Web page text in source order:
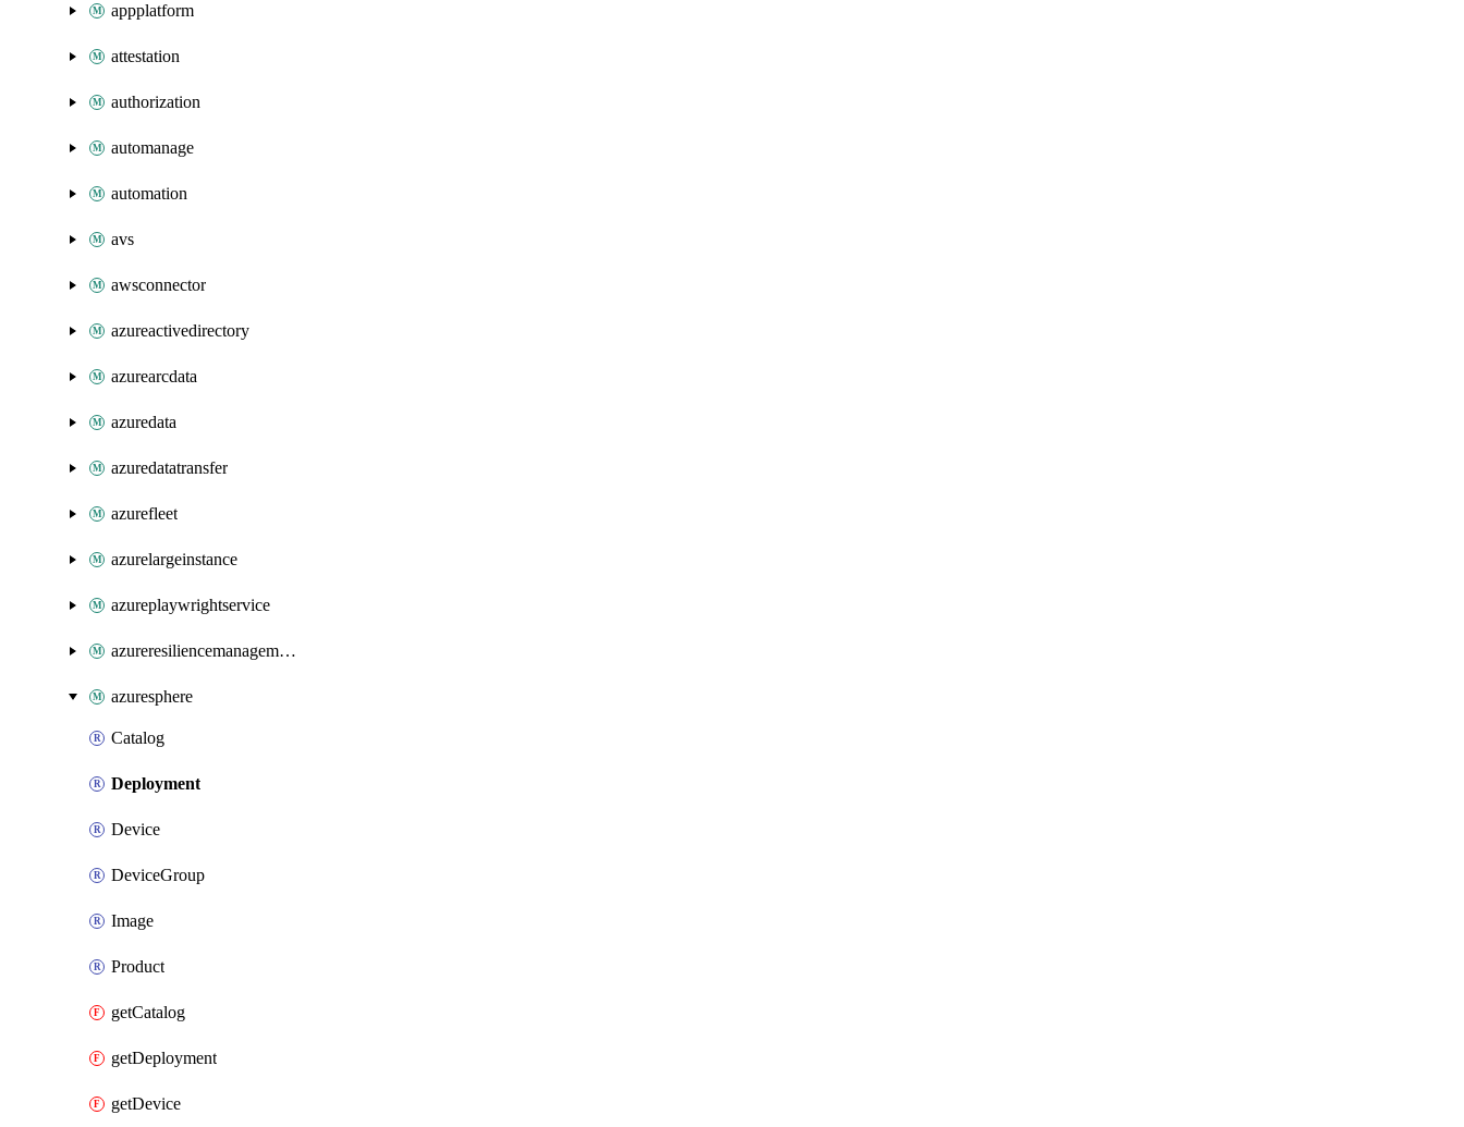
appplatform
attestation
authorization
automanage
automation
avs
awsconnector
azureactivedirectory
azurearcdata
azuredata
azuredatatransfer
azurefleet
azurelargeinstance
azureplaywrightservice
azureresiliencemanagement
azuresphere
Catalog
Deployment
Device
DeviceGroup
Image
Product
getCatalog
getDeployment
getDevice